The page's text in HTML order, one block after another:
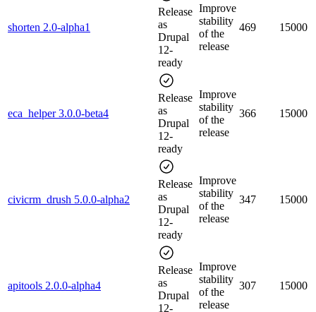
shorten 2.0-alpha1
Release
as
Drupal
12-
ready
Improve
stability
of the
release
469 15000
eca_helper 3.0.0-beta4
Release
as
Drupal
12-
ready
Improve
stability
of the
release
366 15000
civicrm_drush 5.0.0-alpha2
Release
as
Drupal
12-
ready
Improve
stability
of the
release
347 15000
apitools 2.0.0-alpha4
Release
as
Drupal
12-
Improve
stability
of the
release
307 15000